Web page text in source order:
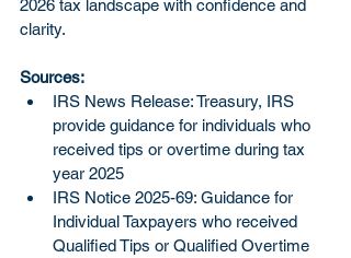
2026 tax landscape with confidence and
clarity.
Sources:
IRS News Release: Treasury, IRS
provide guidance for individuals who
received tips or overtime during tax
year 2025
IRS Notice 2025-69: Guidance for
Individual Taxpayers who received
Qualified Tips or Qualified Overtime